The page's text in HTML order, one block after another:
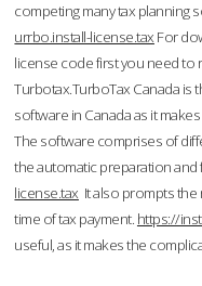
competing many tax planning
urrbo.install-license.tax For
license code first you need to
Turbotax.TurboTax Canada
software in Canada as it
The software comprises of
the automatic preparation and
license.tax It also prompts
time of tax payment. https://
useful, as it makes the